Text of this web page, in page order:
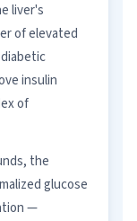
liver's
of elevated
insulin
of
the
glucose
—